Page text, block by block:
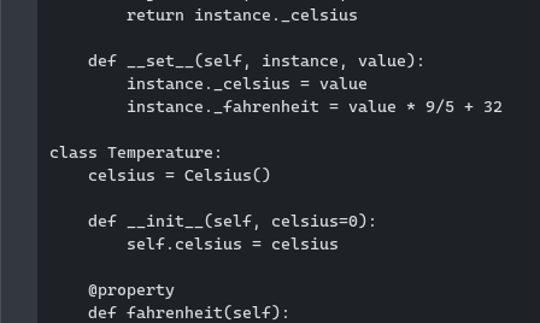
        return instance._celsius
    def __set__(self, instance, value):
        instance._celsius = value
        instance._fahrenheit = value * 9/5 + 32
class Temperature:
    celsius = Celsius()
    def __init__(self, celsius=0):
        self.celsius = celsius
    @property
    def fahrenheit(self):